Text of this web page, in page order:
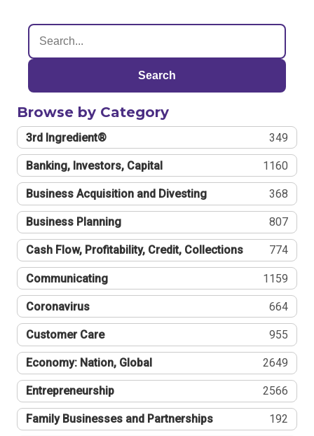
Search
Browse by Category
3rd Ingredient® 349
Banking, Investors, Capital 1160
Business Acquisition and Divesting 368
Business Planning 807
Cash Flow, Profitability, Credit, Collections 774
Communicating 1159
Coronavirus 664
Customer Care 955
Economy: Nation, Global 2649
Entrepreneurship 2566
Family Businesses and Partnerships 192